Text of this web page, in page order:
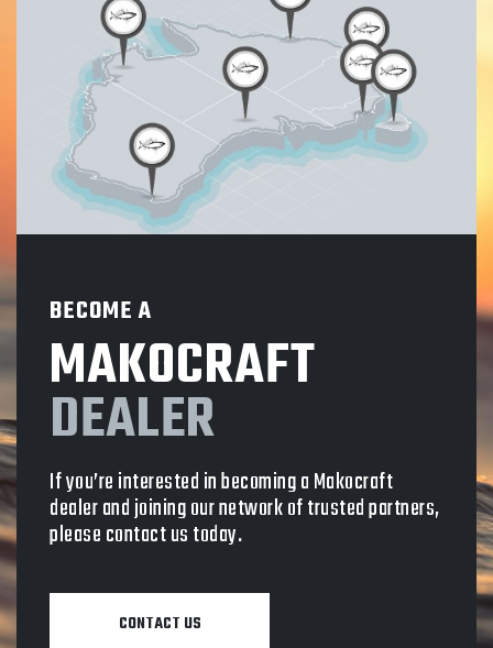
BECOME A
MAKOCRAFT
DEALER
If you’re interested in becoming a Makocraft
dealer and joining our network of trusted partners,
please contact us today.
CONTACT US